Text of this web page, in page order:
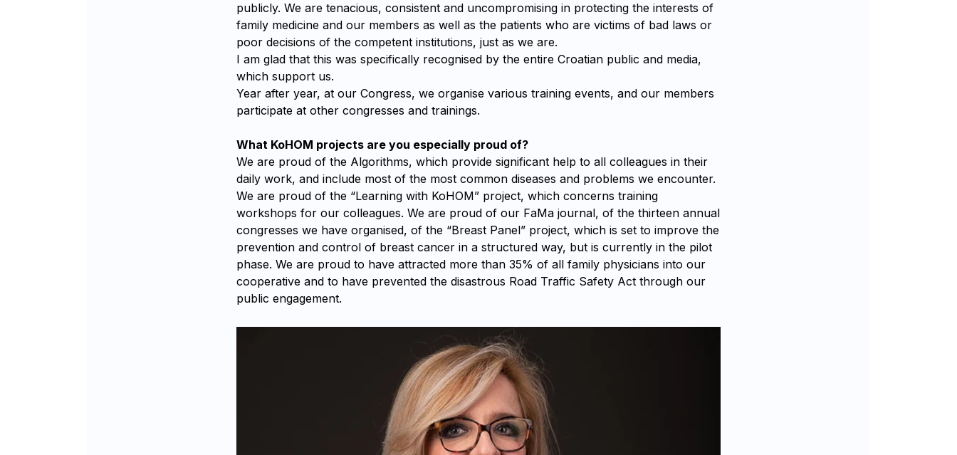
publicly. We are tenacious, consistent and uncompromising in protecting the interests of
family medicine and our members as well as the patients who are victims of bad laws or
poor decisions of the competent institutions, just as we are.
I am glad that this was specifically recognised by the entire Croatian public and media,
which support us.
Year after year, at our Congress, we organise various training events, and our members
participate at other congresses and trainings.
What KoHOM projects are you especially proud of?
We are proud of the Algorithms, which provide significant help to all colleagues in their
daily work, and include most of the most common diseases and problems we encounter.
We are proud of the “Learning with KoHOM” project, which concerns training
workshops for our colleagues. We are proud of our FaMa journal, of the thirteen annual
congresses we have organised, of the “Breast Panel” project, which is set to improve the
prevention and control of breast cancer in a structured way, but is currently in the pilot
phase. We are proud to have attracted more than 35% of all family physicians into our
cooperative and to have prevented the disastrous Road Traffic Safety Act through our
public engagement.